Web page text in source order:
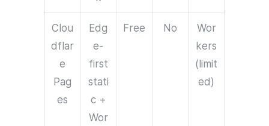
Clou
dflar
e
Pag
es
Edg
e-
first
stati
c +
Wor
Free No
Wor
kers
(limit
ed)